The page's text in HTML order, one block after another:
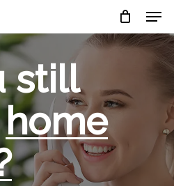
still
home